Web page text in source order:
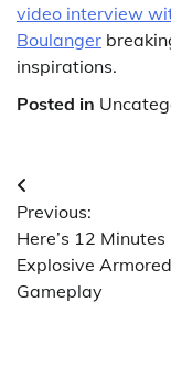
video interview
Boulanger
inspirations.
Posted in
Post
navigation
Previous:
Here’s 12 Minutes
Explosive
Gameplay